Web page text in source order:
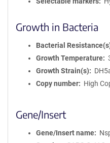
Growth in Bacteria
Bacterial
Growth Temperature
Growth Strain(s)
Copy number
High
Gene/Insert
Gene/Insert name